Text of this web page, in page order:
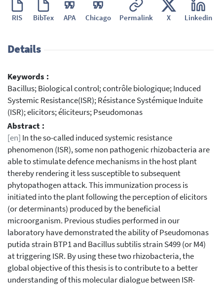
RIS BibTex APA Chicago Permalink X Linkedin
Details
Keywords :
Bacillus; Biological control; contrôle biologique; Induced
Systemic Resistance(ISR); Résistance Systémique Induite
(ISR); elicitors; éliciteurs; Pseudomonas
Abstract :
[en] In the so-called induced systemic resistance
phenomenon (ISR), some non pathogenic rhizobacteria are
able to stimulate defence mechanisms in the host plant
thereby rendering it less susceptible to subsequent
phytopathogen attack. This immunization process is
initiated into the plant following the perception of elicitors
(or determinants) produced by the beneficial
microorganism. Previous studies performed in our
laboratory have demonstrated the ability of Pseudomonas
putida strain BTP1 and Bacillus subtilis strain S499 (or M4)
at triggering ISR. By using these two rhizobacteria, the
global objective of this thesis is to contribute to a better
understanding of this molecular dialogue between ISR-